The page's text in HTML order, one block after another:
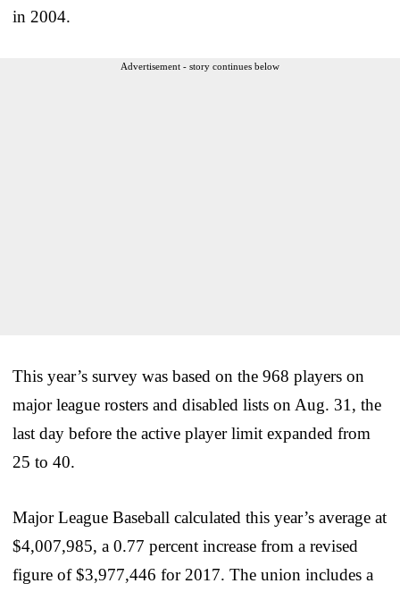
in 2004.
Advertisement - story continues below
This year’s survey was based on the 968 players on
major league rosters and disabled lists on Aug. 31, the
last day before the active player limit expanded from
25 to 40.
Major League Baseball calculated this year’s average at
$4,007,985, a 0.77 percent increase from a revised
figure of $3,977,446 for 2017. The union includes a